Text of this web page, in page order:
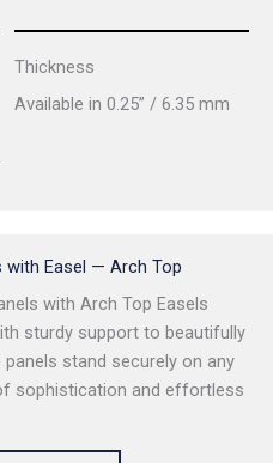
Thickness
Available in 0.25” / 6.35 mm
with Easel — Arch Top
with Arch Top Easels
sturdy support to beautifully
stand securely on any
sophistication and effortless